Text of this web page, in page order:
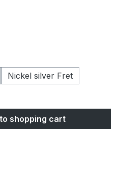
Nickel silver Fret
desired amount
shopping cart